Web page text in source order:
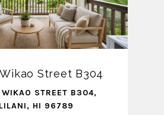
Street B304
STREET B304,
HI 96789